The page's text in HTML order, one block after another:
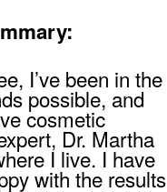
I’ve been in the
possible, and
cosmetic
Dr. Martha
I live. I have
with the results